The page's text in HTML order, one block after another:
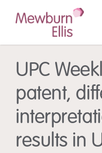
UPC
patent,
results in